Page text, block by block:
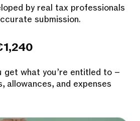
by real tax professionals
submission.
get what you’re entitled to –
allowances, and expenses